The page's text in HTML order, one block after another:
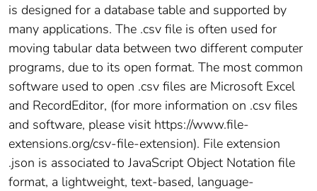
is designed for a database table and supported by
many applications. The .csv file is often used for
moving tabular data between two different computer
programs, due to its open format. The most common
software used to open .csv files are Microsoft Excel
and RecordEditor, (for more information on .csv files
and software, please visit https://www.file-
extensions.org/csv-file-extension). File extension
.json is associated to JavaScript Object Notation file
format, a lightweight, text-based, language-